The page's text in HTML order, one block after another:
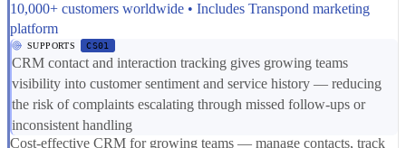
10,000+ customers worldwide • Includes Transpond marketing
platform
SUPPORTS CS01
CRM contact and interaction tracking gives growing teams
visibility into customer sentiment and service history — reducing
the risk of complaints escalating through missed follow-ups or
inconsistent handling
Cost-effective CRM for growing teams — manage contacts, track